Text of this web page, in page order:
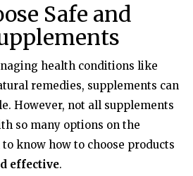
Safe and
health conditions like
remedies, supplements can
However, not all supplements
so many options on the
know how to choose products
effective.